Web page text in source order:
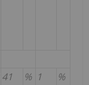
41 % 1 %